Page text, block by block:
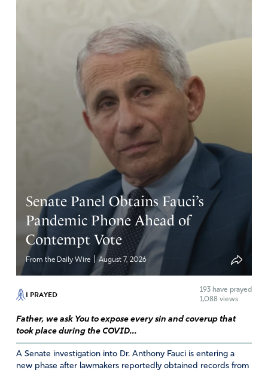
Senate Panel Obtains Fauci’s
Pandemic Phone Ahead of
Contempt Vote
From the Daily Wire |August 7, 2026
I PRAYED 193 have prayed
1,088 views
Father, we ask You to expose every sin and coverup that
took place during the COVID...
A Senate investigation into Dr. Anthony Fauci is entering a
new phase after lawmakers reportedly obtained records from